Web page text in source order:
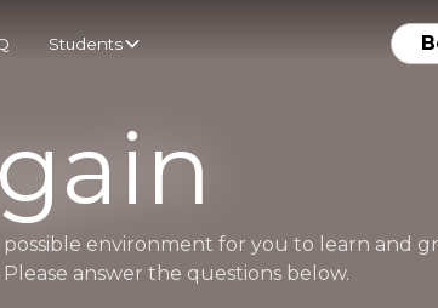
Students
environment for you to learn and
answer the questions below.